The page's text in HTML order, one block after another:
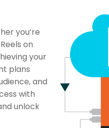
you’re
on
your
plans
and
with
unlock